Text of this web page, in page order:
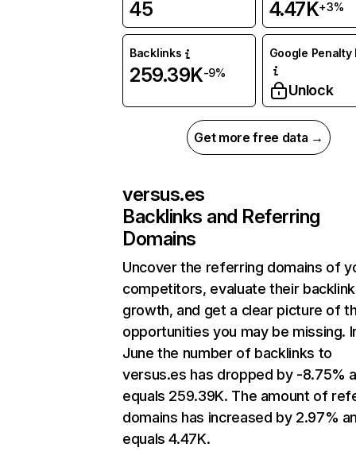
45 4.47K+3%
Backlinks
259.39K-9%
Google Penalty
Unlock
Get more free data →
versus.es
Backlinks and Referring
Domains
Uncover the referring domains of
competitors, evaluate their backlink
growth, and get a clear picture of
opportunities you may be missing.
June the number of backlinks to
versus.es has dropped by -8.75%
equals 259.39K. The amount of
domains has increased by 2.97%
equals 4.47K.